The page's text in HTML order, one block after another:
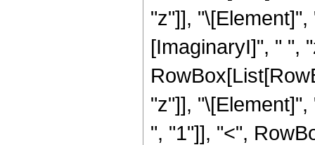
"z"]],
[ImaginaryI]", " ",
"z"]],
", "1"]], "<",